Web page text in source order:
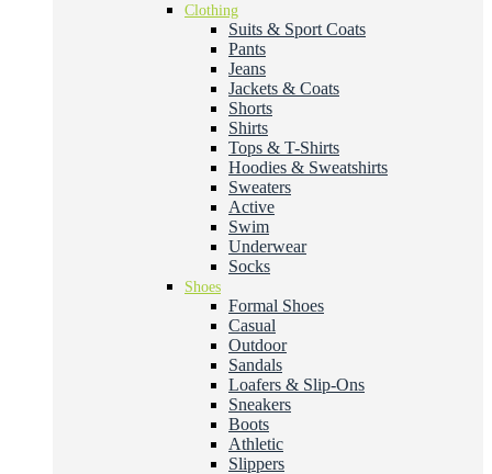
Clothing
Suits & Sport Coats
Pants
Jeans
Jackets & Coats
Shorts
Shirts
Tops & T-Shirts
Hoodies & Sweatshirts
Sweaters
Active
Swim
Underwear
Socks
Shoes
Formal Shoes
Casual
Outdoor
Sandals
Loafers & Slip-Ons
Sneakers
Boots
Athletic
Slippers